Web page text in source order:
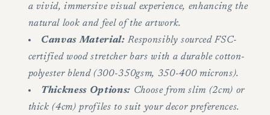
a vivid, immersive visual experience, enhancing the
natural look and feel of the artwork.
Canvas Material: Responsibly sourced FSC-
certified wood stretcher bars with a durable cotton-
polyester blend (300-350gsm, 350-400 microns).
Thickness Options: Choose from slim (2cm) or
thick (4cm) profiles to suit your decor preferences.